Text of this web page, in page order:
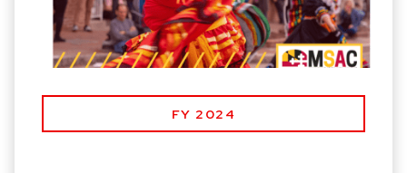
FY 2024